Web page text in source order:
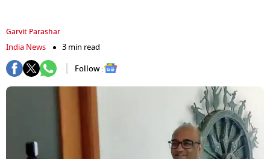
Garvit Parashar
India News
3 min read
Follow :